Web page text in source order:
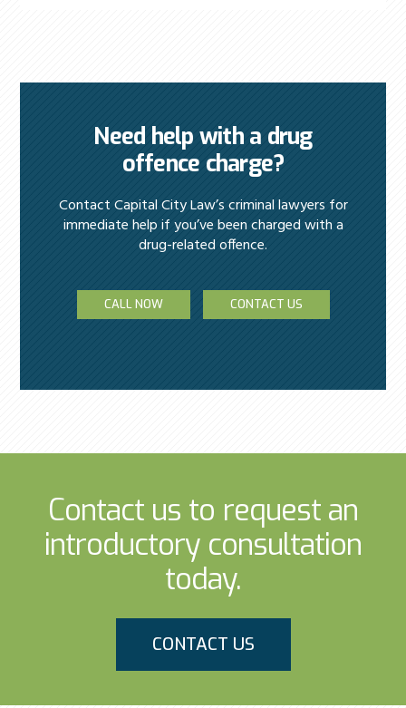
Need help with a drug
offence charge?
Contact Capital City Law’s criminal lawyers for
immediate help if you’ve been charged with a
drug-related offence.
CALL NOW CONTACT US
Contact us to request an
introductory consultation
today.
CONTACT US